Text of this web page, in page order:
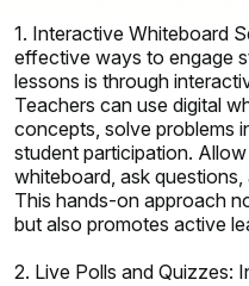
1. Interactive Whiteboard
effective ways to engage
lessons is through
Teachers can use digital
concepts, solve problems
student participation.
whiteboard, ask
This hands-on approach
but also promotes active
2. Live Polls and Quizzes: